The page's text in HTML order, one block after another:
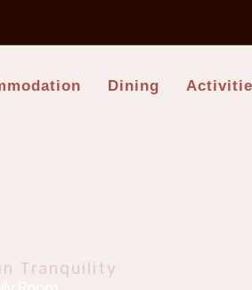
Dining
Tranquility